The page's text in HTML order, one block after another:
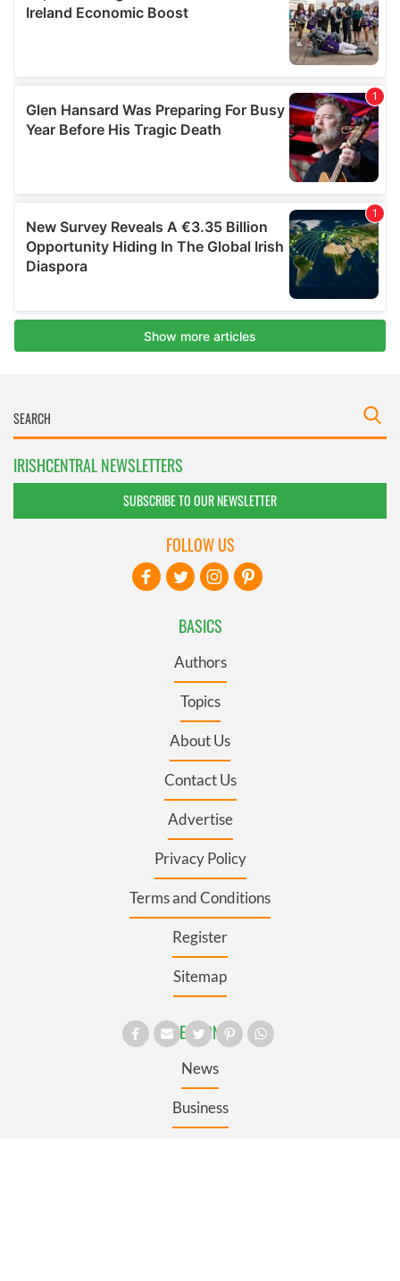
IRISHCENTRAL NEWSLETTERS
SUBSCRIBE TO OUR NEWSLETTER
BASICS
Authors
Topics
About Us
Contact Us
Advertise
Privacy Policy
Terms and Conditions
Register
Sitemap
SECTIONS
News
Business
FOLLOW US